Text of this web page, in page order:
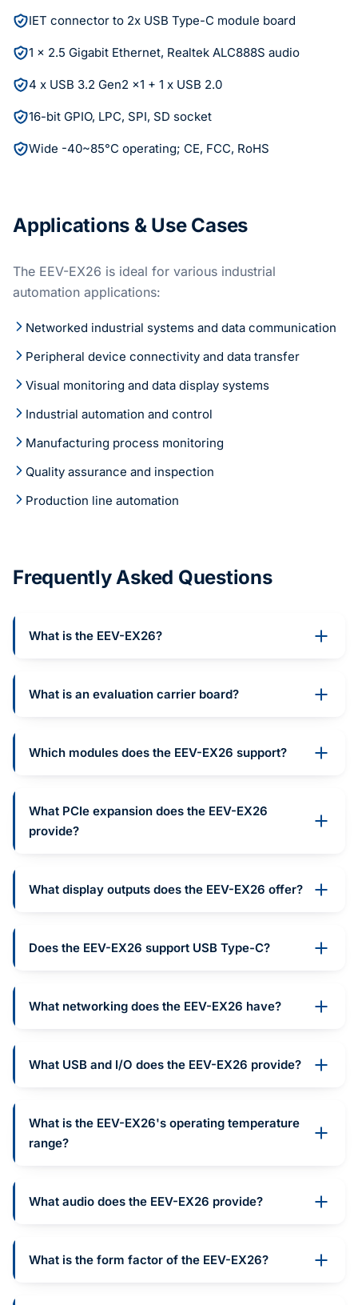
IET connector to 2x USB Type-C module board
1 x 2.5 Gigabit Ethernet, Realtek ALC888S audio
4 x USB 3.2 Gen2 x1 + 1 x USB 2.0
16-bit GPIO, LPC, SPI, SD socket
Wide -40~85°C operating; CE, FCC, RoHS
Applications & Use Cases
The EEV-EX26 is ideal for various industrial
automation applications:
Networked industrial systems and data communication
Peripheral device connectivity and data transfer
Visual monitoring and data display systems
Industrial automation and control
Manufacturing process monitoring
Quality assurance and inspection
Production line automation
Frequently Asked Questions
What is the EEV-EX26?
What is an evaluation carrier board?
Which modules does the EEV-EX26 support?
What PCIe expansion does the EEV-EX26
provide?
What display outputs does the EEV-EX26 offer?
Does the EEV-EX26 support USB Type-C?
What networking does the EEV-EX26 have?
What USB and I/O does the EEV-EX26 provide?
What is the EEV-EX26's operating temperature
range?
What audio does the EEV-EX26 provide?
What is the form factor of the EEV-EX26?